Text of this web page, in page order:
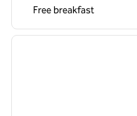
Free breakfast
1 of 12